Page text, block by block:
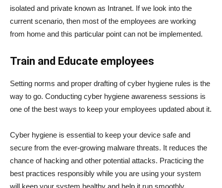
isolated and private known as Intranet. If we look into the
current scenario, then most of the employees are working
from home and this particular point can not be implemented.
Train and Educate employees
Setting norms and proper drafting of cyber hygiene rules is the
way to go. Conducting cyber hygiene awareness sessions is
one of the best ways to keep your employees updated about it.
Cyber hygiene is essential to keep your device safe and
secure from the ever-growing malware threats. It reduces the
chance of hacking and other potential attacks. Practicing the
best practices responsibly while you are using your system
will keep your system healthy and help it run smoothly.